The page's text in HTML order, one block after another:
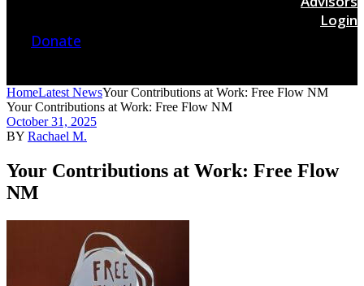
Login
Donate
HomeLatest NewsYour Contributions at Work: Free Flow NM
Your Contributions at Work: Free Flow NM
October 31, 2025
BY Rachael M.
Your Contributions at Work: Free Flow
NM